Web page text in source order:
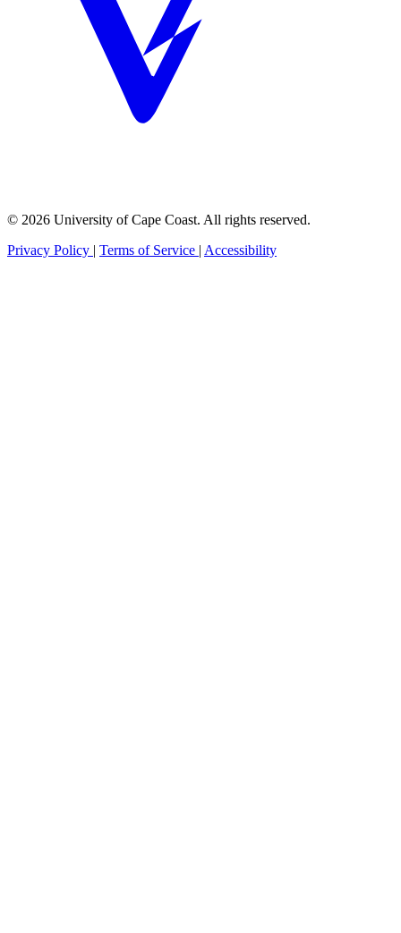
© 2026 University of Cape Coast. All rights reserved.
Privacy Policy | Terms of Service | Accessibility